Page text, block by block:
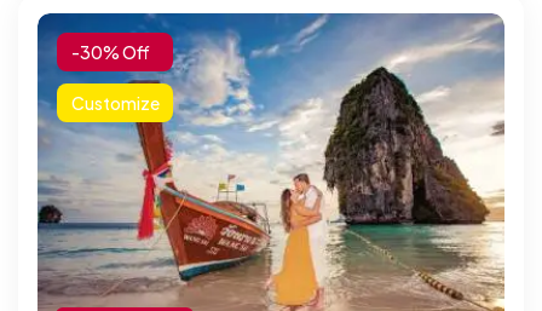
-30% Off
Customize